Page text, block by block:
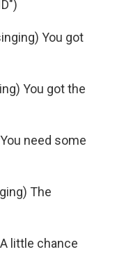
You got
You got the
need some
The
little chance